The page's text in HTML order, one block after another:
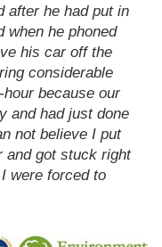
after he had put in
when he phoned
his car off the
considerable
because our
and had just done
not believe I put
and got stuck right
were forced to